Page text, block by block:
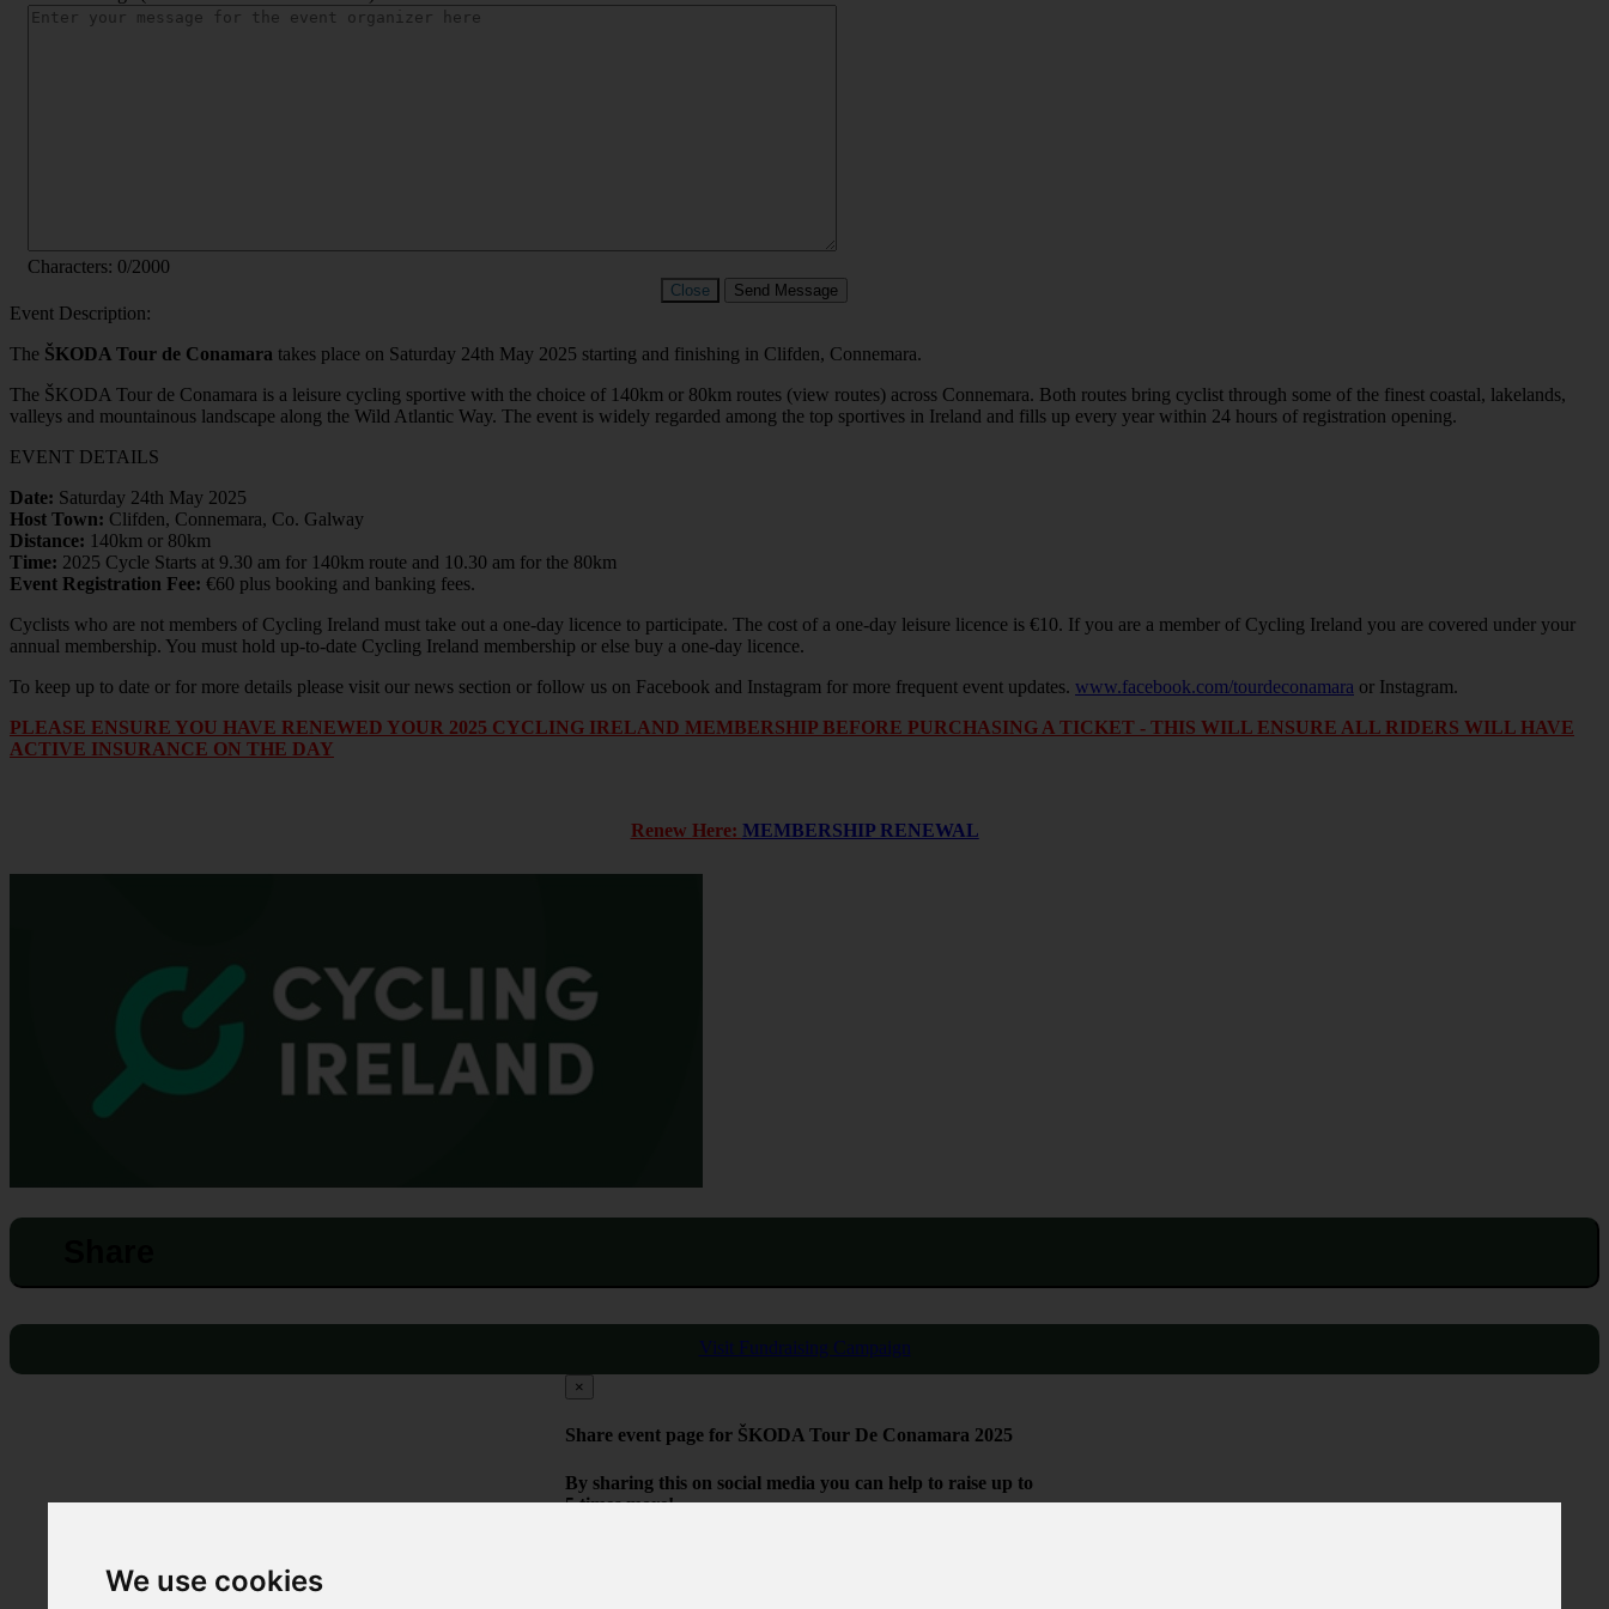
We use cookies
Characters: 0/2000
Close Send Message
Event Description:
The ŠKODA Tour de Conamara takes place on Saturday 24th May 2025 starting and finishing in Clifden, Connemara.
The ŠKODA Tour de Conamara is a leisure cycling sportive with the choice of 140km or 80km routes (view routes) across Connemara. Both routes bring cyclist through some of the finest coastal, lakelands,
valleys and mountainous landscape along the Wild Atlantic Way. The event is widely regarded among the top sportives in Ireland and fills up every year within 24 hours of registration opening.
EVENT DETAILS
Date: Saturday 24th May 2025
Host Town: Clifden, Connemara, Co. Galway
Distance: 140km or 80km
Time: 2025 Cycle Starts at 9.30 am for 140km route and 10.30 am for the 80km
Event Registration Fee: €60 plus booking and banking fees.
Cyclists who are not members of Cycling Ireland must take out a one-day licence to participate. The cost of a one-day leisure licence is €10. If you are a member of Cycling Ireland you are covered under your
annual membership. You must hold up-to-date Cycling Ireland membership or else buy a one-day licence.
To keep up to date or for more details please visit our news section or follow us on Facebook and Instagram for more frequent event updates. www.facebook.com/tourdeconamara or Instagram.
PLEASE ENSURE YOU HAVE RENEWED YOUR 2025 CYCLING IRELAND MEMBERSHIP BEFORE PURCHASING A TICKET - THIS WILL ENSURE ALL RIDERS WILL HAVE
ACTIVE INSURANCE ON THE DAY
Renew Here: MEMBERSHIP RENEWAL
Visit Fundraising Campaign
×
Share event page for ŠKODA Tour De Conamara 2025
By sharing this on social media you can help to raise up to
5 times more!